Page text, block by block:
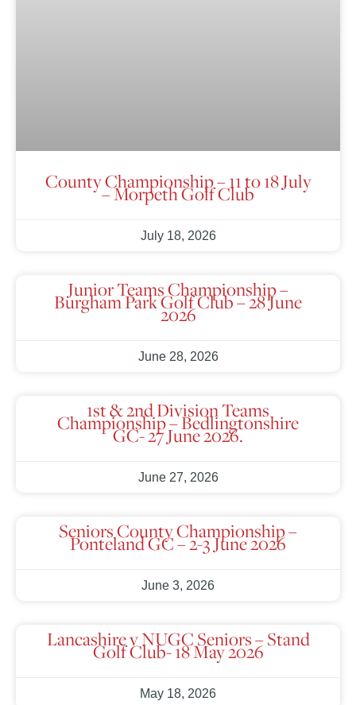
County Championship – 11 to 18 July
– Morpeth Golf Club
July 18, 2026
Junior Teams Championship –
Burgham Park Golf Club – 28 June
2026
June 28, 2026
1st & 2nd Division Teams
Championship – Bedlingtonshire
GC- 27 June 2026.
June 27, 2026
Seniors County Championship –
Ponteland GC – 2-3 June 2026
June 3, 2026
Lancashire v NUGC Seniors – Stand
Golf Club- 18 May 2026
May 18, 2026